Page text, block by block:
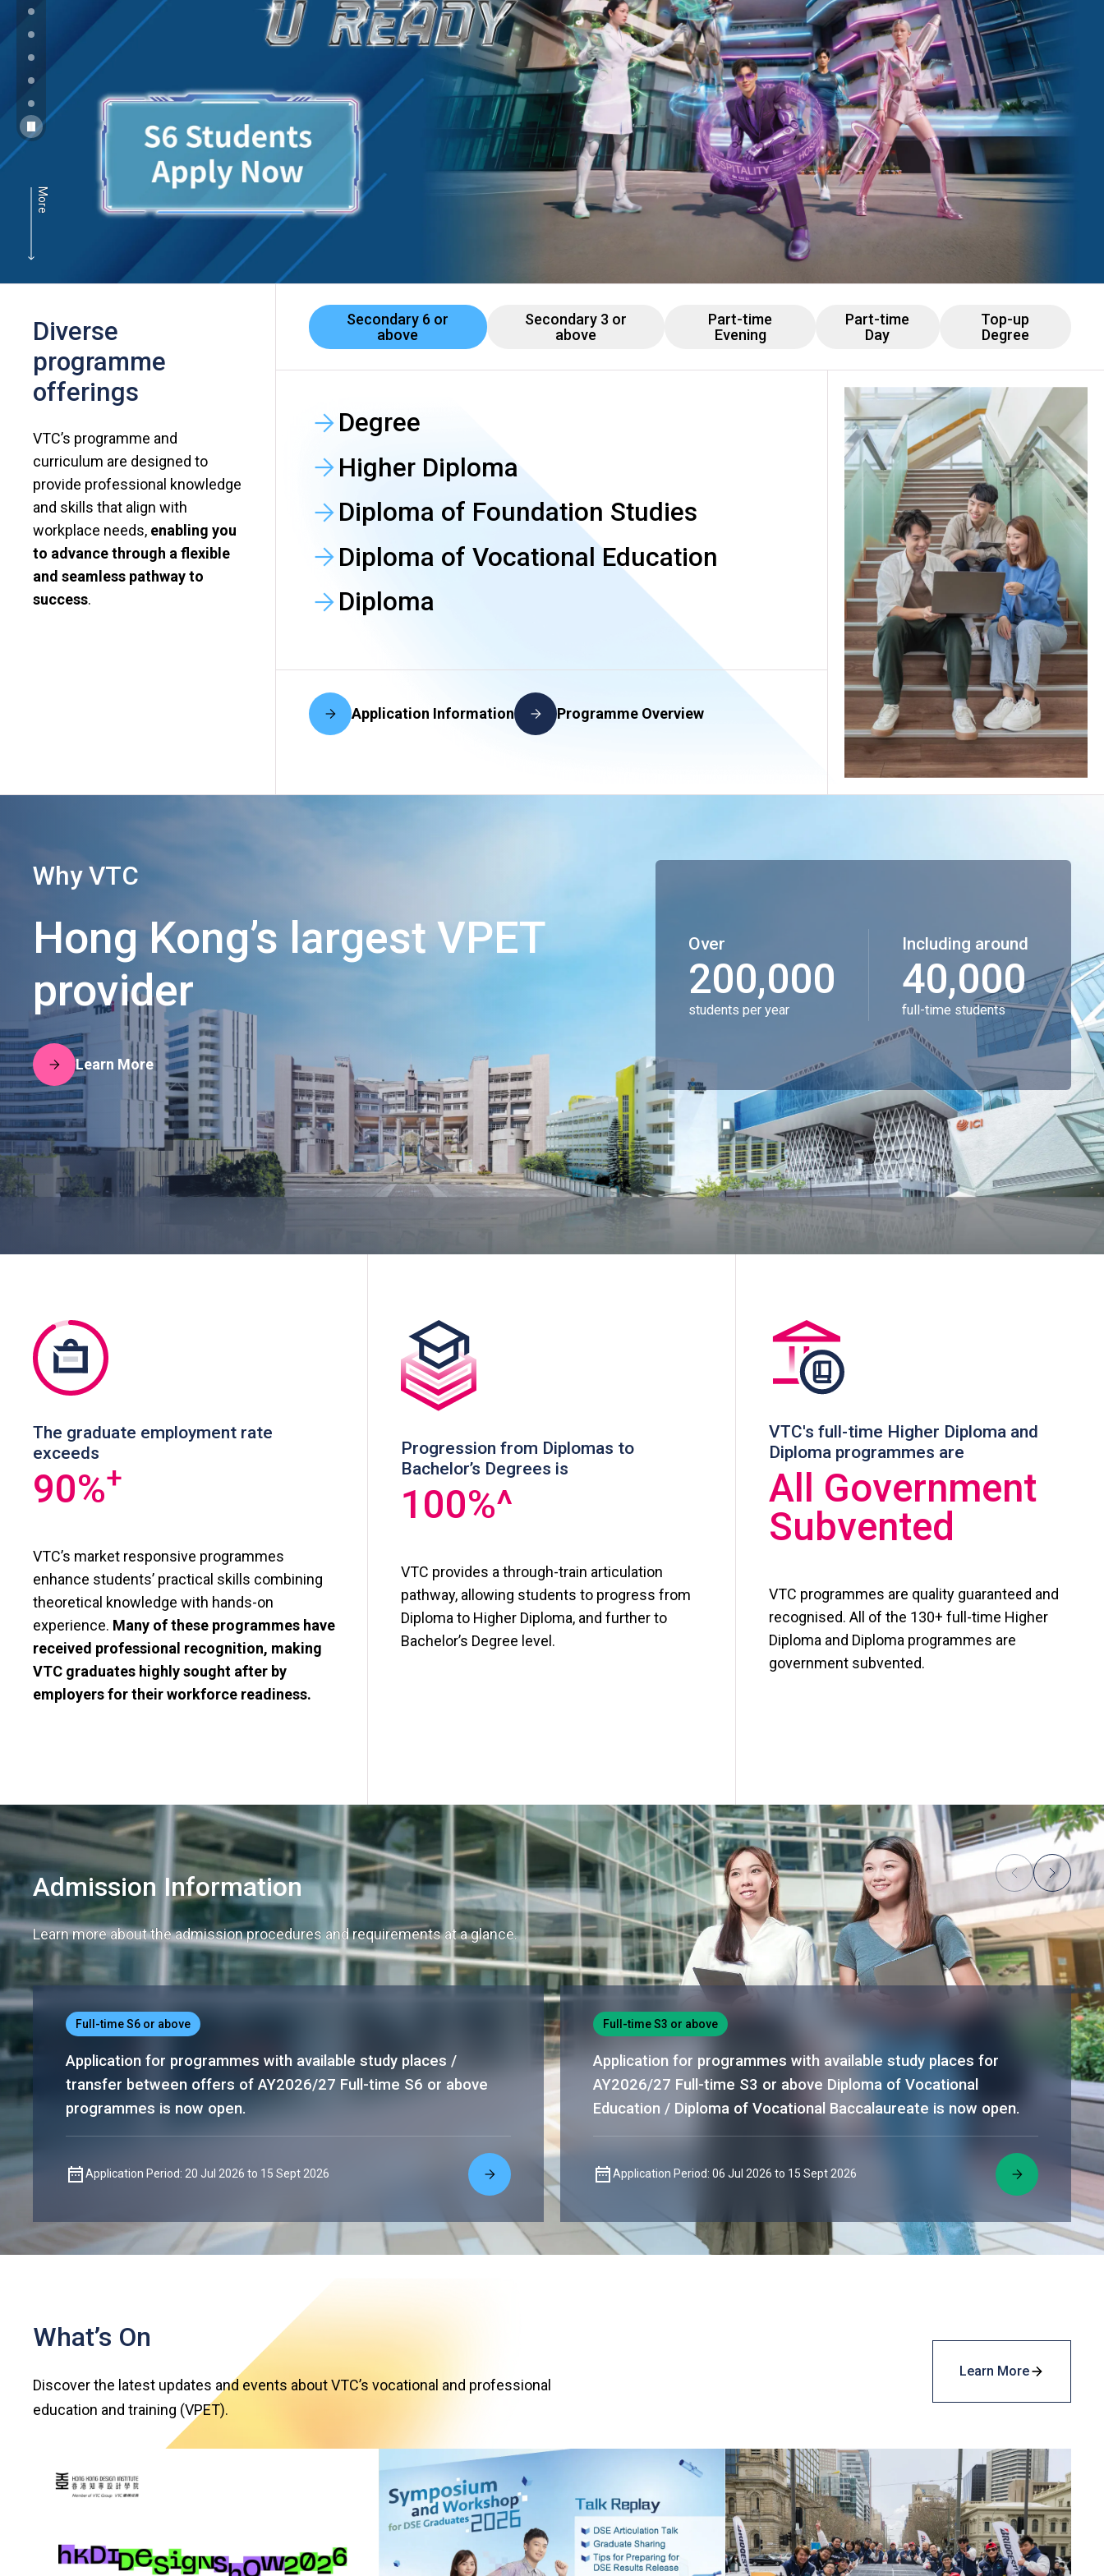
Apprenticeship & Training Schemes
More
Diverse
programme
offerings
VTC’s programme and
curriculum are designed to
provide professional knowledge
and skills that align with
workplace needs, enabling you
to advance through a flexible
and seamless pathway to
success.
Secondary 6 or
above
Secondary 3 or
above
Part-time
Evening
Part-time
Day
Top-up
Degree
Degree
Higher Diploma
Diploma of Foundation Studies
Diploma of Vocational Education
Diploma
Application Information Programme Overview
Why VTC
Hong Kong’s largest VPET
provider
Learn More
Over
200,000
students per year
Including around
40,000
full-time students
The graduate employment rate
exceeds
90%+
VTC’s market responsive programmes
enhance students’ practical skills combining
theoretical knowledge with hands-on
experience. Many of these programmes have
received professional recognition, making
VTC graduates highly sought after by
employers for their workforce readiness.​
Progression from Diplomas to
Bachelor’s Degrees is
100%^
VTC provides a through-train articulation
pathway, allowing students to progress from
Diploma to Higher Diploma, and further to
Bachelor’s Degree level.​
VTC's full-time Higher Diploma and
Diploma programmes are
All Government
Subvented
VTC programmes are quality guaranteed and
recognised. All of the 130+ full-time Higher
Diploma and Diploma programmes are
government subvented.​
Admission Information
Learn more about the admission procedures and requirements at a glance.
Full-time S6 or above
Application for programmes with available study places /
transfer between offers of AY2026/27 Full-time S6 or above
programmes is now open.
Application Period: 20 Jul 2026 to 15 Sept 2026
Full-time S3 or above
Application for programmes with available study places for
AY2026/27 Full-time S3 or above Diploma of Vocational
Education / Diploma of Vocational Baccalaureate is now open.
Application Period: 06 Jul 2026 to 15 Sept 2026
What’s On
Discover the latest updates and events about VTC’s vocational and professional
education and training (VPET).
Learn More